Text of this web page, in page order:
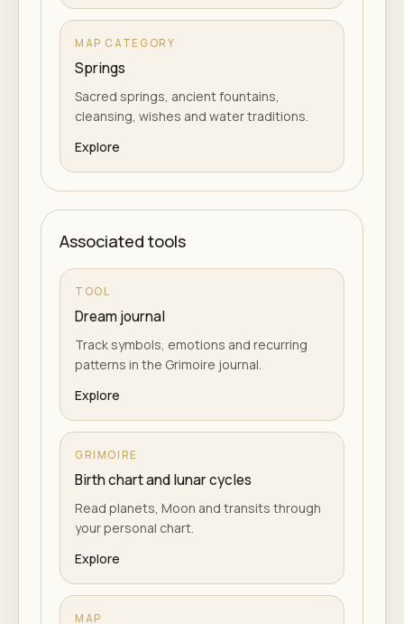
MAP CATEGORY
Springs
Sacred springs, ancient fountains,
cleansing, wishes and water traditions.
Explore
Associated tools
TOOL
Dream journal
Track symbols, emotions and recurring
patterns in the Grimoire journal.
Explore
GRIMOIRE
Birth chart and lunar cycles
Read planets, Moon and transits through
your personal chart.
Explore
MAP